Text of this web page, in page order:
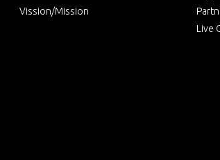
Vission/Mission
Live